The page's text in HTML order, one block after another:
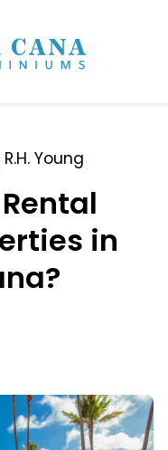
R.H. Young
in